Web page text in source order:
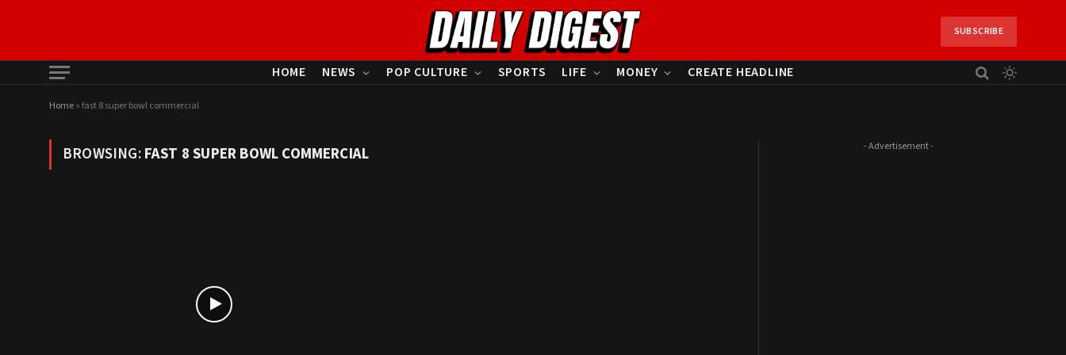
SUBSCRIBE
HOME NEWS POP CULTURE SPORTS LIFE MONEY CREATE HEADLINE
Home»fast 8 super bowl commercial
BROWSING:FAST 8 SUPER BOWL COMMERCIAL - Advertisement -